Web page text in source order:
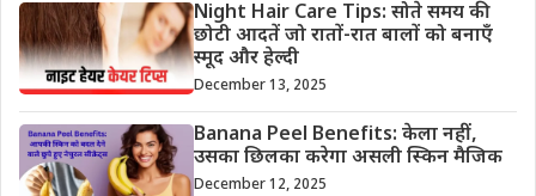
Night Hair Care Tips: सोते समय की
छोटी आदतें जो रातों-रात बालों को बनाएँ
स्मूद और हेल्दी
December 13, 2025
Banana Peel Benefits: केला नहीं,
उसका छिलका करेगा असली स्किन मैजिक
December 12, 2025